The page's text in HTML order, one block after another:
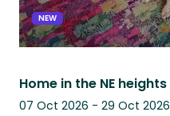
NEW
07 Oct 2026 - 29 Oct 2026